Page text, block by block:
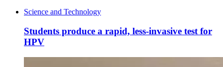
Science and Technology
Students produce a rapid, less-invasive test for
HPV